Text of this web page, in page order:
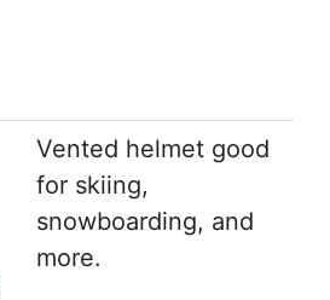
Vented helmet good
for skiing,
snowboarding, and
more.